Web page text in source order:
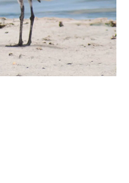
Birds & Bugs
Endemic Animal
Festival
Images
Art Activities
Amuseum @Home